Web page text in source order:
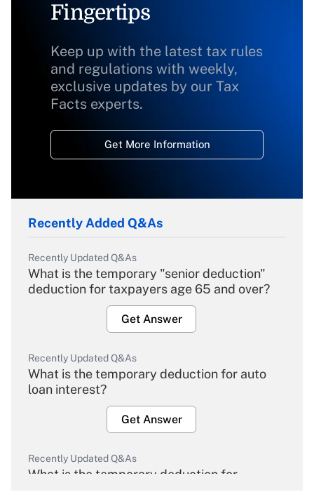
Fingertips
Keep up with the latest tax rules
and regulations with weekly,
exclusive updates by our Tax
Facts experts.
Get More Information
Recently Added Q&As
Recently Updated Q&As
What is the temporary "senior deduction"
deduction for taxpayers age 65 and over?
Get Answer
Recently Updated Q&As
What is the temporary deduction for auto
loan interest?
Get Answer
Recently Updated Q&As
What is the temporary deduction for